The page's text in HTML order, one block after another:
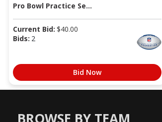
Pro Bowl Practice Se...
Current Bid: $40.00
Bids: 2
Bid Now
BROWSE BY TEAM